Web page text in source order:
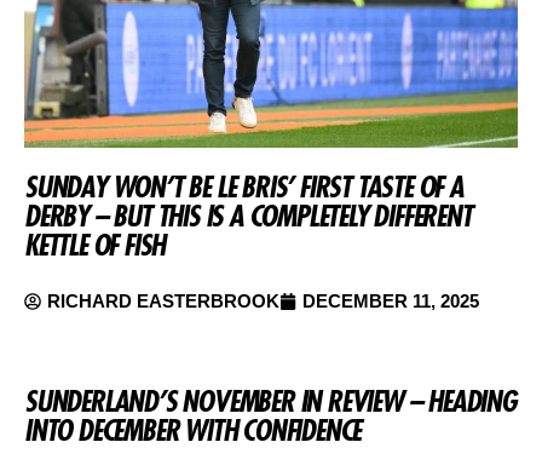
SUNDAY WON’T BE LE BRIS’ FIRST TASTE OF A
DERBY – BUT THIS IS A COMPLETELY DIFFERENT
KETTLE OF FISH
RICHARD EASTERBROOK DECEMBER 11, 2025
SUNDERLAND’S NOVEMBER IN REVIEW – HEADING
INTO DECEMBER WITH CONFIDENCE